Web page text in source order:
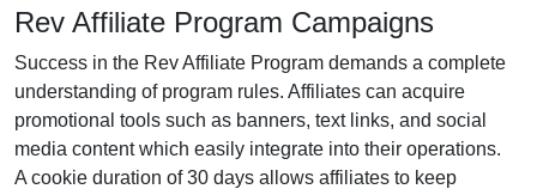
Rev Affiliate Program Campaigns
Success in the Rev Affiliate Program demands a complete
understanding of program rules. Affiliates can acquire
promotional tools such as banners, text links, and social
media contentwhich easily integrate into their operations.
A cookie duration of30 days allows affiliates to keep